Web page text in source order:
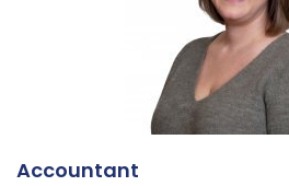
Accountant